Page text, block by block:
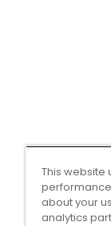
This website
about your
analytics